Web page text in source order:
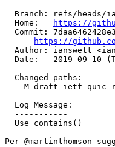
Branch: refs/heads/
  Home:
https://
Commit:
https://
Author: ianswett
Date:   2019-09-10
  Changed paths:
M draft-ietf-quic-
  Log Message:
  -----------
  Use contains()
Per @martinthomson